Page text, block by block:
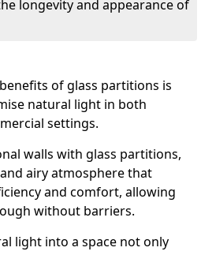
longevity and appearance of
of glass partitions is
natural light in both
settings.
walls with glass partitions,
airy atmosphere that
and comfort, allowing
without barriers.
light into a space not only